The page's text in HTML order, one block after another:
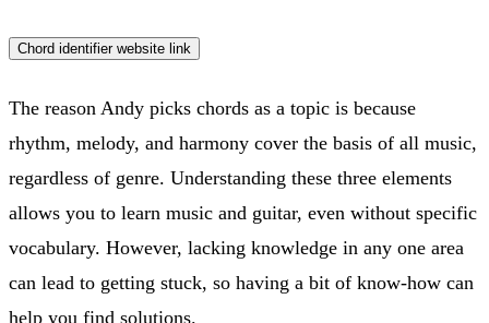
Chord identifier website link
The reason Andy picks chords as a topic is because
rhythm, melody, and harmony cover the basis of all music,
regardless of genre. Understanding these three elements
allows you to learn music and guitar, even without specific
vocabulary. However, lacking knowledge in any one area
can lead to getting stuck, so having a bit of know-how can
help you find solutions.